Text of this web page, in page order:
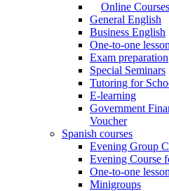
Online Courses
General English
Business English
One-to-one
Exam preparation
Special Seminars
Tutoring for
E-learning
Government
Voucher
Spanish courses
Evening Group
Evening Course
One-to-one
Minigroups